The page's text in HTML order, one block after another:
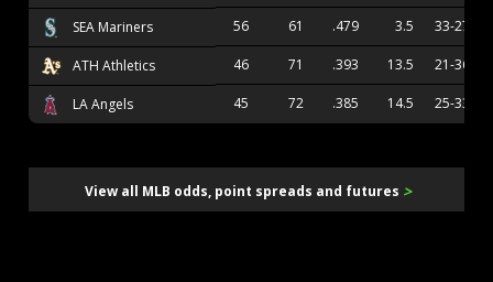
SEA Mariners 56 61 .479 3.5 33-27
ATH Athletics 46 71 .393 13.5 21-36
LA Angels 45 72 .385 14.5 25-33
View all MLB odds, point spreads and futures >